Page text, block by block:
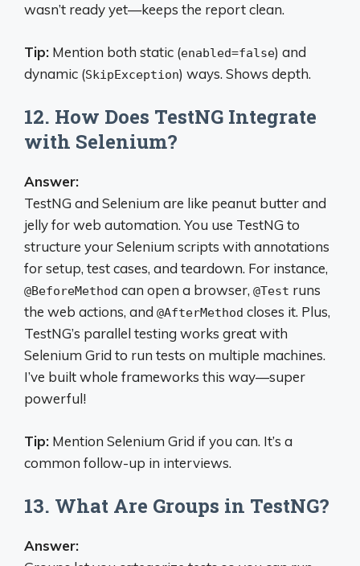
wasn’t ready yet—keeps the report clean.
Tip: Mention both static (enabled=false) and
dynamic (SkipException) ways. Shows depth.
12. How Does TestNG Integrate
with Selenium?
Answer:
TestNG and Selenium are like peanut butter and
jelly for web automation. You use TestNG to
structure your Selenium scripts with annotations
for setup, test cases, and teardown. For instance,
@BeforeMethod can open a browser, @Test runs
the web actions, and @AfterMethod closes it. Plus,
TestNG’s parallel testing works great with
Selenium Grid to run tests on multiple machines.
I’ve built whole frameworks this way—super
powerful!
Tip: Mention Selenium Grid if you can. It’s a
common follow-up in interviews.
13. What Are Groups in TestNG?
Answer: